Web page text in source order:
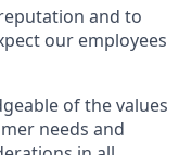
and to
our employees
of the values
needs and